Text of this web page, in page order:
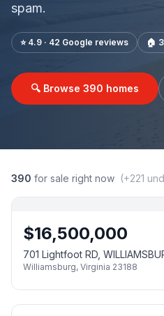
spam.
⭐ 4.9 · 42 Google reviews 🏠
🔍 Browse 390 homes
390 for sale right now (+221
$16,500,000
701 Lightfoot RD,
Williamsburg, Virginia 23188